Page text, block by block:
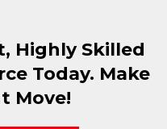
Highly Skilled
Today. Make
Move!